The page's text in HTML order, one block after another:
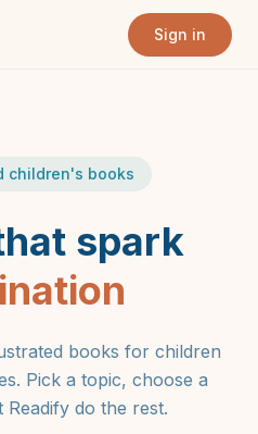
Sign in
children's books
spark
books for children
Pick a topic, choose a
Readify do the rest.